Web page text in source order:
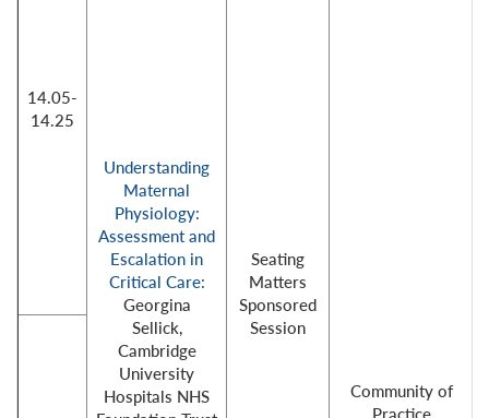
14.05-
14.25
Understanding
Maternal
Physiology:
Assessment and
Escalation in
Critical Care:
Georgina
Sellick,
Cambridge
University
Hospitals NHS
Seating
Matters
Sponsored
Session
Community of
Practice